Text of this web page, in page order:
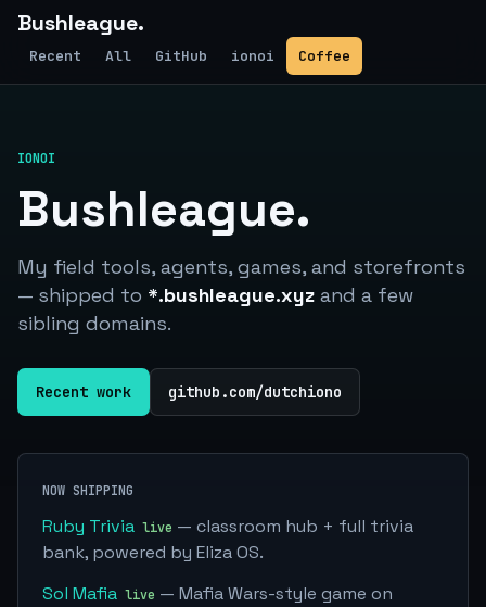
Bushleague.
Recent All GitHub ionoi Coffee
IONOI
Bushleague.
My field tools, agents, games, and storefronts
— shipped to *.bushleague.xyz and a few
sibling domains.
Recent work github.com/dutchiono
NOW SHIPPING
Ruby Trivia
— classroom hub + full trivia
bank, powered by Eliza OS.
Sol Mafia
— Mafia Wars-style game on